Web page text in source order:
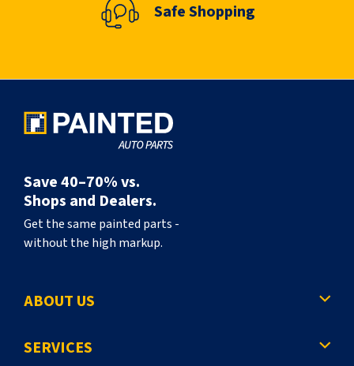
Safe Shopping
Save 40–70% vs.
Shops and Dealers.
Get the same painted parts -
without the high markup.
ABOUT US
SERVICES